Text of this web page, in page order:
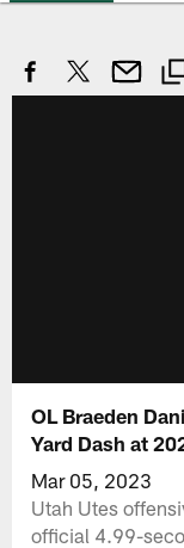
OL Braeden
Yard Dash at
Mar 05, 2023
Utah Utes
official 4.99-